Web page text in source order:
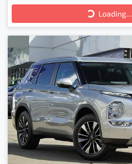
Loading...
Loading...